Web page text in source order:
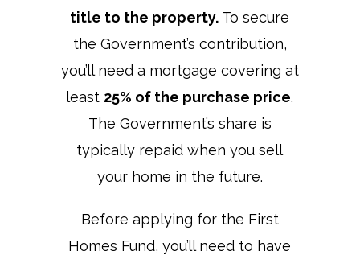
title to the property. To secure
the Government’s contribution,
you’ll need a mortgage covering at
least 25% of the purchase price.
The Government’s share is
typically repaid when you sell
your home in the future.
Before applying for the First
Homes Fund, you’ll need to have